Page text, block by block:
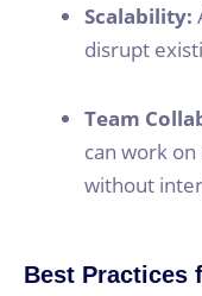
Scalability:
disrupt
Team
can work
without
Best Practices